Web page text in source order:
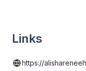
Links
https://